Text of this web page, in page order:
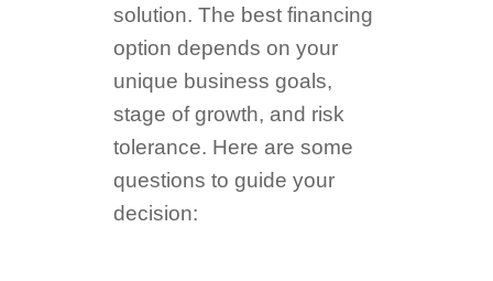
solution. The best financing
option depends on your
unique business goals,
stage of growth, and risk
tolerance. Here are some
questions to guide your
decision: